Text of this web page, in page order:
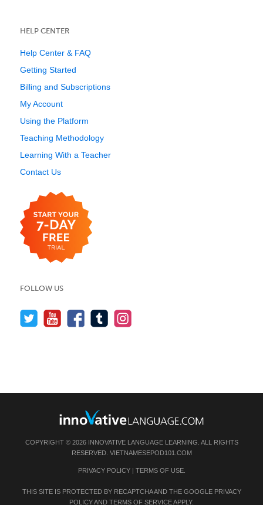
HELP CENTER
Help Center & FAQ
Getting Started
Billing and Subscriptions
My Account
Using the Platform
Teaching Methodology
Learning With a Teacher
Contact Us
FOLLOW US
COPYRIGHT © 2026 INNOVATIVE LANGUAGE LEARNING. ALL RIGHTS
RESERVED. VIETNAMESEPOD101.COM
PRIVACY POLICY| TERMS OF USE.
THIS SITE IS PROTECTED BY RECAPTCHA AND THE GOOGLE PRIVACY
POLICYAND TERMS OF SERVICEAPPLY.